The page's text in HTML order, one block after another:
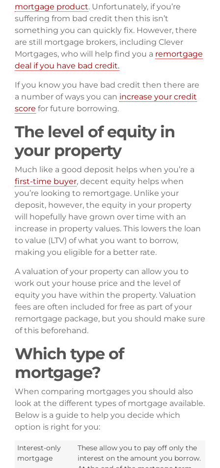
mortgage product. Unfortunately, if you’re
suffering from bad credit then this isn’t
something you can quickly fix. However, there
are still mortgage brokers, including Clever
Mortgages, who will help find you a remortgage
deal if you have bad credit.
If you know you have bad credit then there are
a number of ways you can increase your credit
score for future borrowing.
The level of equity in
your property
Much like a good deposit helps when you’re a
first-time buyer, decent equity helps when
you’re looking to remortgage. Unlike your
deposit, however, the equity in your property
will hopefully have grown over time with an
increase in property values. This lowers the loan
to value (LTV) of what you want to borrow,
making you eligible for a better rate.
A valuation of your property can allow you to
work out your house price and the level of
equity you have within the property. Valuation
fees are often included for free as part of your
remortgage package, but you should make sure
of this beforehand.
Which type of
mortgage?
When comparing mortgages you should also
look at the different types of mortgage available.
Below is a guide to help you decide which
option is right for you:
Interest-only
mortgage
These allow you to pay off only the
interest on the amount you borrow.